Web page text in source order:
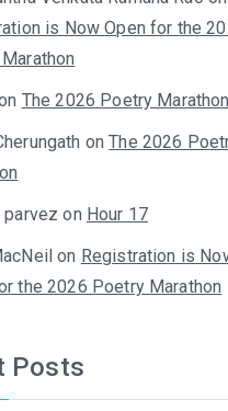
is Now Open for the
The 2026 Poetry Marathon
onThe 2026
on Hour 17
on Registration is
the 2026 Poetry Marathon
Posts